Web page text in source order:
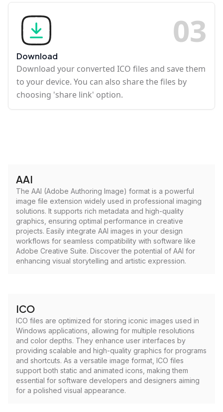
03
Download
Download your converted ICO files and save them
to your device. You can also share the files by
choosing 'share link' option.
AAI
The AAI (Adobe Authoring Image) format is a powerful
image file extension widely used in professional imaging
solutions. It supports rich metadata and high-quality
graphics, ensuring optimal performance in creative
projects. Easily integrate AAI images in your design
workflows for seamless compatibility with software like
Adobe Creative Suite. Discover the potential of AAI for
enhancing visual storytelling and artistic expression.
ICO
ICO files are optimized for storing iconic images used in
Windows applications, allowing for multiple resolutions
and color depths. They enhance user interfaces by
providing scalable and high-quality graphics for programs
and shortcuts. As a versatile image format, ICO files
support both static and animated icons, making them
essential for software developers and designers aiming
for a polished visual appearance.